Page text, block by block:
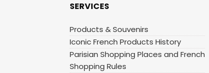
SERVICES
Products & Souvenirs
Iconic French Products History
Parisian Shopping Places and French
Shopping Rules